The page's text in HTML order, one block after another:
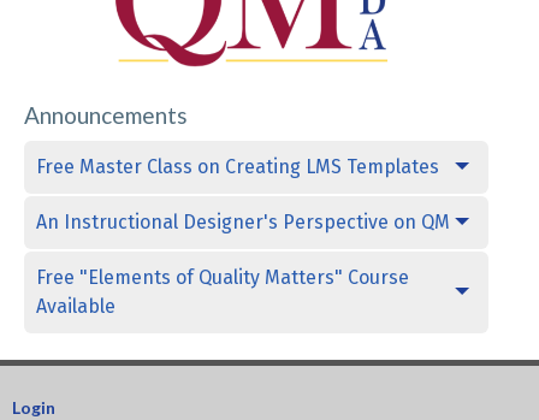
Announcements
Free Master Class on Creating LMS Templates
An Instructional Designer's Perspective on QM
Free "Elements of Quality Matters" Course
Available
Login